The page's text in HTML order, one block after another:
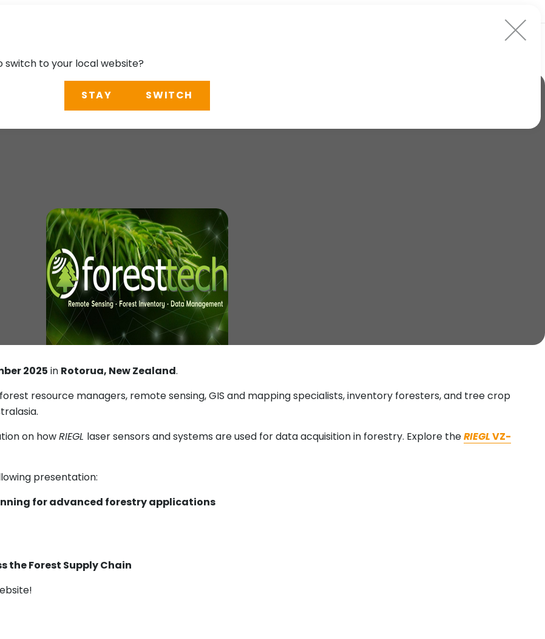
2025
2025 in Rotorua, New Zealand.
resource managers, remote sensing, GIS and mapping specialists, inventory foresters, and tree crop
on howRIEGL laser sensors and systems are used for data acquisition in forestry. Explore theRIEGLVZ-
presentation:
for advanced forestry applications
the Forest Supply Chain
switch to your local website?
STAY SWITCH